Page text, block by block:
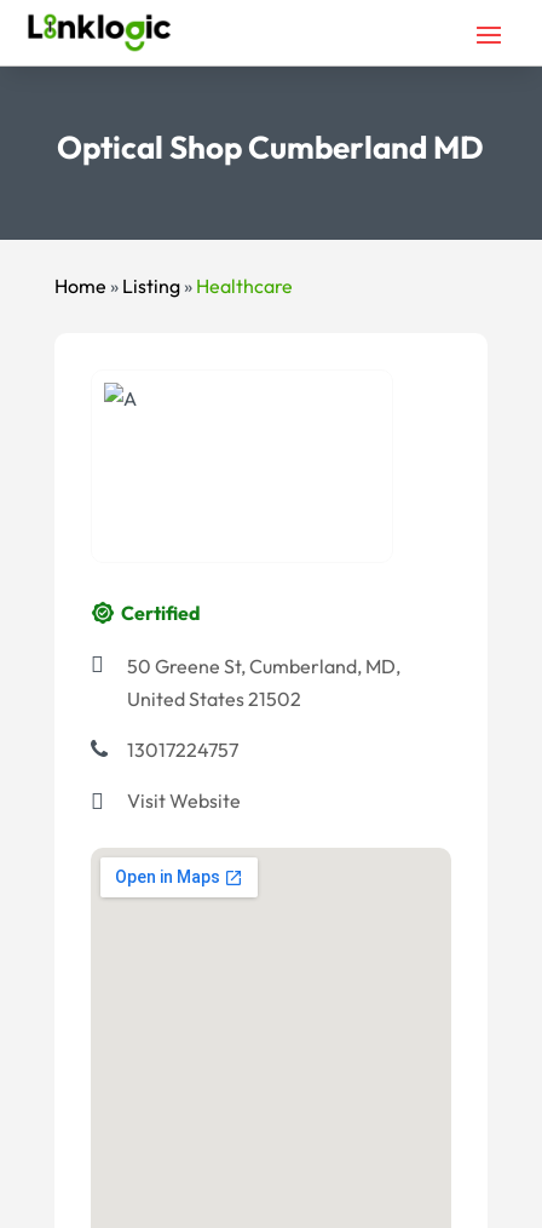
Optical Shop Cumberland MD
Home » Listing» Healthcare
Certified
50 Greene St, Cumberland, MD,
United States 21502
13017224757
Visit Website